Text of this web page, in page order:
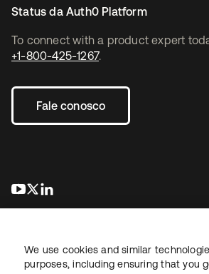
To connect with a product expert
+1-800-425-1267.
Fale conosco
abre em uma nova guia
abre em uma nova guia
Status da Auth0 Platform
We use cookies and similar
purposes, including ensuring that you